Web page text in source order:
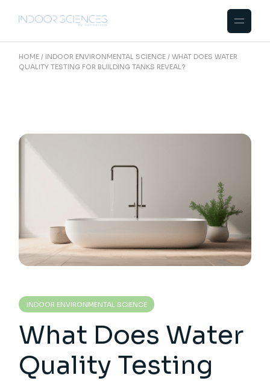
HOME INDOOR ENVIRONMENTAL SCIENCE
WHAT DOES WATER
QUALITY TESTING FOR BUILDING TANKS REVEAL?
INDOOR ENVIRONMENTAL SCIENCE
What Does Water
Quality Testing